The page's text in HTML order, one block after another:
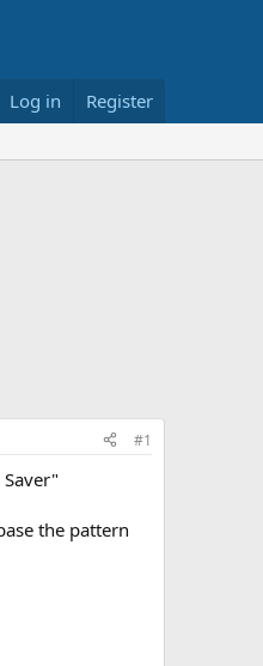
Log in Register
#1
the pattern